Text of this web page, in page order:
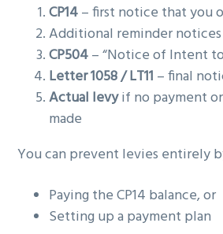
CP14– first notice that you
Additional reminder notices
CP504– “Notice of Intent
Letter 1058 / LT11 – final
Actual levyif no payment
made
You can prevent levies entirely
Paying the CP14 balance, or
Setting up a payment plan